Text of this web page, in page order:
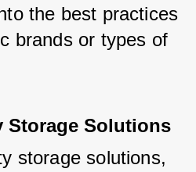
the best practices
brands or types of
Storage Solutions
storage solutions,